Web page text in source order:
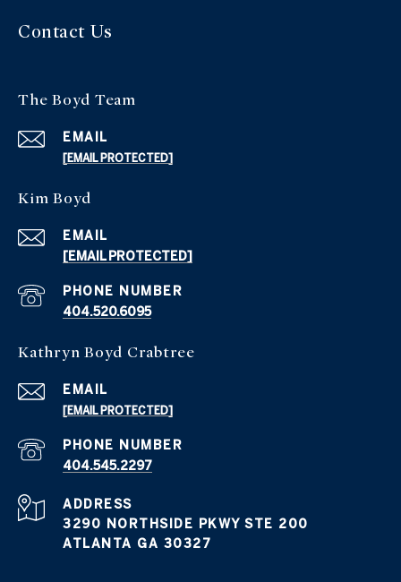
Contact Us
The Boyd Team
EMAIL
[EMAIL PROTECTED]
Kim Boyd
EMAIL
[EMAIL PROTECTED]
PHONE NUMBER
404.520.6095
Kathryn Boyd Crabtree
EMAIL
[EMAIL PROTECTED]
PHONE NUMBER
404.545.2297
ADDRESS
3290 NORTHSIDE PKWY STE 200
ATLANTA GA 30327